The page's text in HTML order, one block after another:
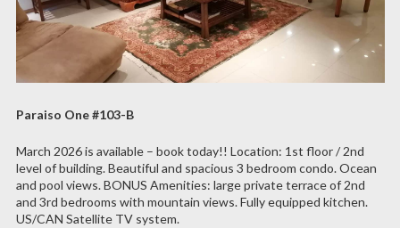
Paraiso One #103-B
March 2026 is available – book today!! Location: 1st floor / 2nd
level of building. Beautiful and spacious 3 bedroom condo. Ocean
and pool views. BONUS Amenities: large private terrace of 2nd
and 3rd bedrooms with mountain views. Fully equipped kitchen.
US/CAN Satellite TV system.